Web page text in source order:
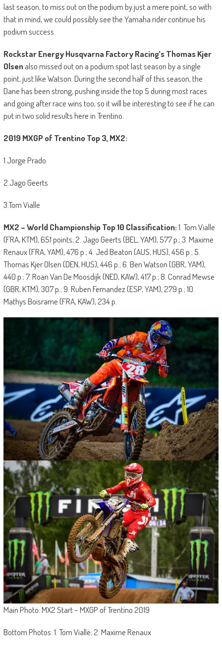
last season, to miss out on the podium by just a mere point, so with
that in mind, we could possibly see the Yamaha rider continue his
podium success.
Rockstar Energy Husqvarna Factory Racing’s Thomas Kjer
Olsenalso missed out on a podium spot last season by a single
point, just like Watson. During the second half of this season, the
Dane has been strong, pushing inside the top 5 during most races
and going after race wins too, so it will be interesting to see if he can
put in two solid results here in Trentino.
2019 MXGP of Trentino Top 3, MX2:
1.Jorge Prado
2.Jago Geerts
3.Tom Vialle
MX2 – World Championship Top 10 Classification:1. Tom Vialle
(FRA, KTM), 651 points; 2. Jago Geerts (BEL, YAM), 577 p.; 3. Maxime
Renaux (FRA, YAM), 476 p.; 4. Jed Beaton (AUS, HUS), 456 p.; 5.
Thomas Kjer Olsen (DEN, HUS), 446 p.; 6. Ben Watson (GBR, YAM),
440 p.; 7. Roan Van De Moosdijk (NED, KAW), 417 p.; 8. Conrad Mewse
(GBR, KTM), 307 p.; 9. Ruben Fernandez (ESP, YAM), 279 p.; 10.
Mathys Boisrame (FRA, KAW), 234 p.
Main Photo: MX2 Start – MXGP of Trentino 2019
Bottom Photos: 1. Tom Vialle; 2. Maxime Renaux